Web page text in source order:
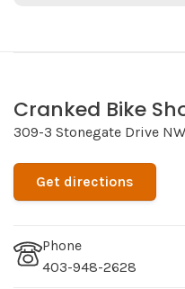
Cranked Bike
309-3 Stonegate Drive
Get directions
Phone
403-948-2628